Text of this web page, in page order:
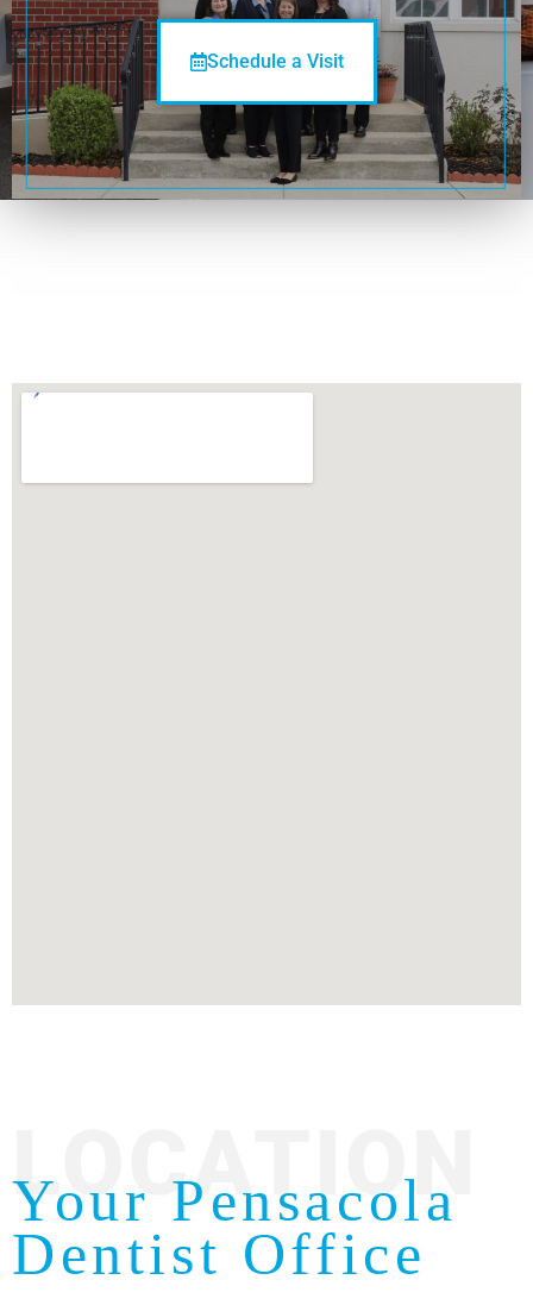
Schedule a Visit
LOCATION
Your Pensacola
Dentist Office